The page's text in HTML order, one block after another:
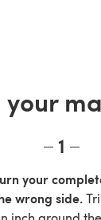
your
1
your
wrong side.